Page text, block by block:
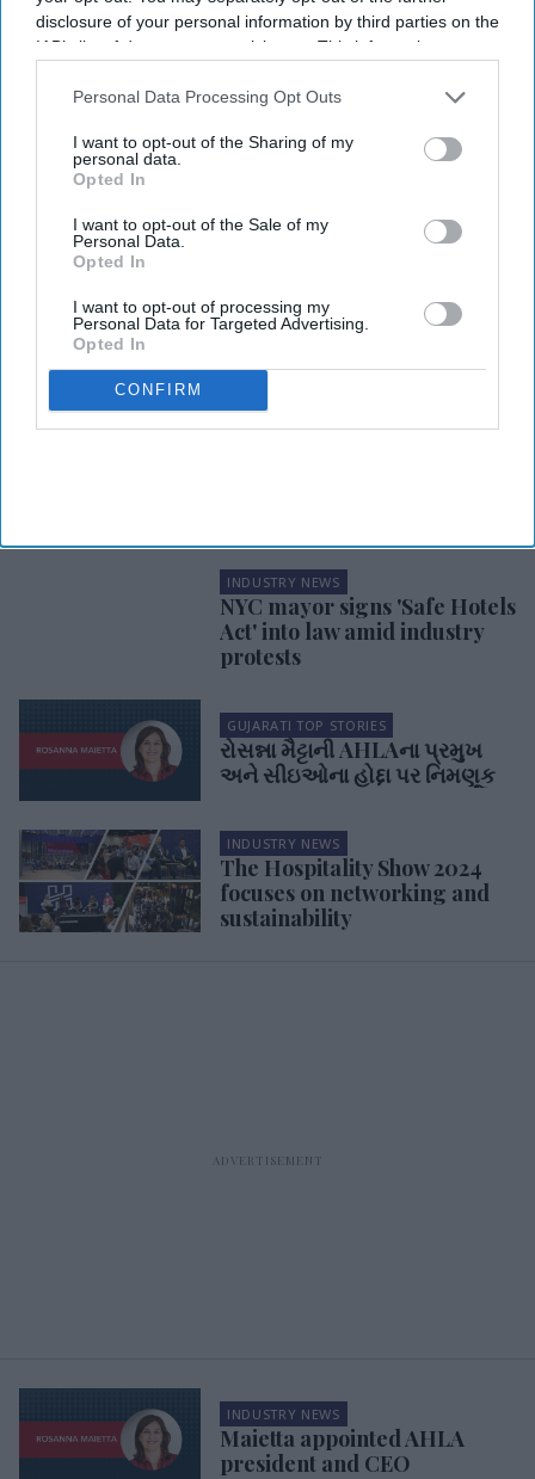
disclosure of your personal information by third parties on the
IAB’s list of downstream participants. This information may
Downstream Participantsthat may further disclose it to other
Personal Data Processing Opt Outs
I want to opt-out of the Sharing of my
personal data.
Opted In
I want to opt-out of the Sale of my
Personal Data.
Opted In
I want to opt-out of processing my
Personal Data for Targeted Advertising.
Opted In
CONFIRM
INDUSTRY NEWS
NYC mayor signs 'Safe Hotels
Act' into law amid industry
protests
GUJARATI TOP STORIES
રોસન્ના મૈટ્ટાની AHLAના પ્રમુખ
અને સીઇઓના હોદ્દા પર નિમણૂક
INDUSTRY NEWS
The Hospitality Show 2024
focuses on networking and
sustainability
INDUSTRY NEWS
Maietta appointed AHLA
president and CEO